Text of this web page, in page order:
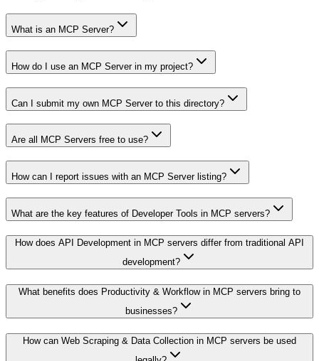
What is an MCP Server?
How do I use an MCP Server in my project?
Can I submit my own MCP Server to this directory?
Are all MCP Servers free to use?
How can I report issues with an MCP Server listing?
What are the key features of Developer Tools in MCP servers?
How does API Development in MCP servers differ from traditional API
development?
What benefits does Productivity & Workflow in MCP servers bring to
businesses?
How can Web Scraping & Data Collection in MCP servers be used